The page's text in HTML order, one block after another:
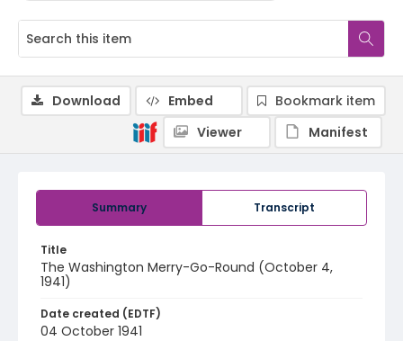
Summary Transcript
Title
The Washington Merry-Go-Round (October 4,
1941)
Date created (EDTF)
04 October 1941
Download Embed
Bookmark item
Viewer
Manifest